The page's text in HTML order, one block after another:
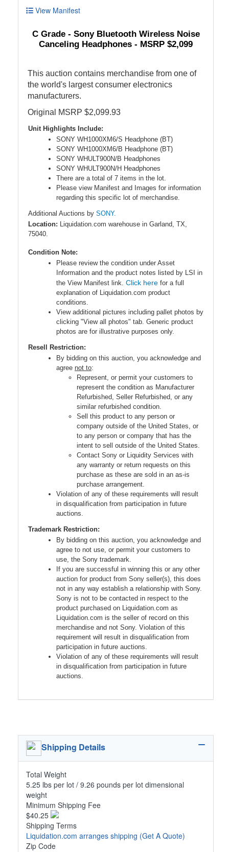
View Manifest
C Grade - Sony Bluetooth Wireless Noise
Canceling Headphones - MSRP $2,099
This auction contains merchandise from one of
the world's largest consumer electronics
manufacturers.
Original MSRP $2,099.93
Unit Highlights Include:
SONY WH1000XM6/S Headphone (BT)
SONY WH1000XM6/B Headphone (BT)
SONY WHULT900N/B Headphones
SONY WHULT900N/H Headphones
There are a total of 7 items in the lot.
Please view Manifest and Images for information
regarding this specific lot of merchandise.
Additional Auctions by SONY.
Location: Liquidation.com warehouse in Garland, TX,
75040.
Condition Note:
Please review the condition under Asset
Information and the product notes listed by LSI in
the View Manifest link. Click here for a full
explanation of Liquidation.com product
conditions.
View additional pictures including pallet photos by
clicking "View all photos" tab. Generic product
photos are for illustrative purposes only.
Resell Restriction:
By bidding on this auction, you acknowledge and
agree not to:
Represent, or permit your customers to
represent the condition as Manufacturer
Refurbished, Seller Refurbished, or any
similar refurbished condition.
Sell this product to any person or
company outside of the United States, or
to any person or company that has the
intent to sell outside of the United States.
Contact Sony or Liquidity Services with
any warranty or return requests on this
purchase as these are sold in an as-is
purchase arrangement.
Violation of any of these requirements will result
in disqualification from participation in future
auctions.
Trademark Restriction:
By bidding on this auction, you acknowledge and
agree to not use, or permit your customers to
use, the Sony trademark.
If you are successful in winning this or any other
auction for product from Sony seller(s), this does
not in any way establish a relationship with Sony.
Sony is not to be contacted in respect to the
product purchased on Liquidation.com as
Liquidation.com is the seller of record on this
merchandise and not Sony. Violation of this
requirement will result in disqualification from
participation in future auctions.
Violation of any of these requirements will result
in disqualification from participation in future
auctions.
Shipping Details
Total Weight
5.25 lbs per lot / 9.26 pounds per lot dimensional
weight
Minimum Shipping Fee
$40.25
Shipping Terms
Liquidation.com arranges shipping (Get A Quote)
Zip Code